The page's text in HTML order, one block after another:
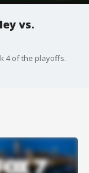
vs.
4 of the playoffs.